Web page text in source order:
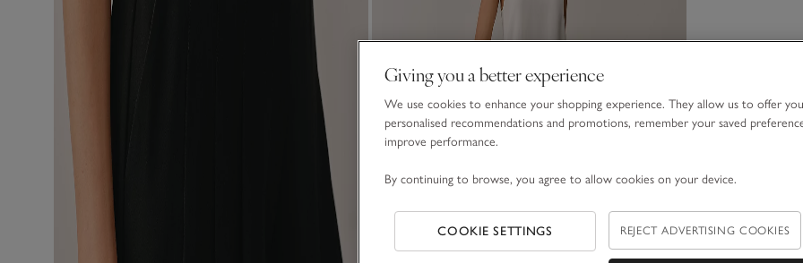
Giving you a better experience
We use cookies to enhance your shopping experience. They allow us to offer you
personalised recommendations and promotions, remember your saved
improve performance.
By continuing to browse, you agree to allow cookies on your device.
COOKIE SETTINGS REJECT ADVERTISING COOKIES